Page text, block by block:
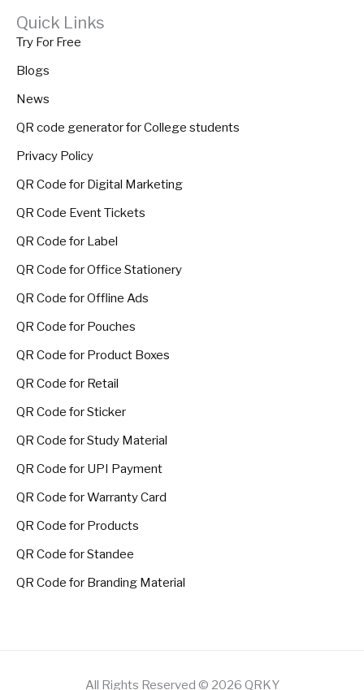
Quick Links
Try For Free
Blogs
News
QR code generator for College students
Privacy Policy
QR Code for Digital Marketing
QR Code Event Tickets
QR Code for Label
QR Code for Office Stationery
QR Code for Offline Ads
QR Code for Pouches
QR Code for Product Boxes
QR Code for Retail
QR Code for Sticker
QR Code for Study Material
QR Code for UPI Payment
QR Code for Warranty Card
QR Code for Products
QR Code for Standee
QR Code for Branding Material
All Rights Reserved © 2026 QRKY